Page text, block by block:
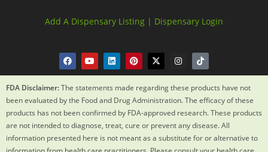
Add A Dispensary Listing | Dispensary Login
FDA Disclaimer:The statements made regarding these products have not
been evaluated by the Food and Drug Administration. The efficacy of these
products has not been confirmed by FDA-approved research. These products
are not intended to diagnose, treat, cure or prevent any disease. All
information presented here is not meant as a substitute for or alternative to